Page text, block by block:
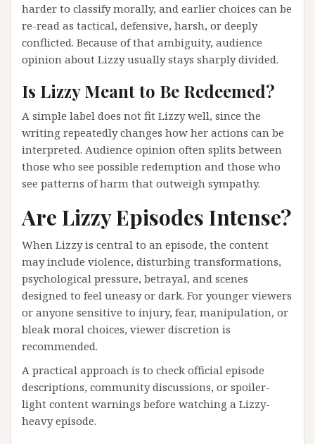
harder to classify morally, and earlier choices can be
re-read as tactical, defensive, harsh, or deeply
conflicted. Because of that ambiguity, audience
opinion about Lizzy usually stays sharply divided.
Is Lizzy Meant to Be Redeemed?
A simple label does not fit Lizzy well, since the
writing repeatedly changes how her actions can be
interpreted. Audience opinion often splits between
those who see possible redemption and those who
see patterns of harm that outweigh sympathy.
Are Lizzy Episodes Intense?
When Lizzy is central to an episode, the content
may include violence, disturbing transformations,
psychological pressure, betrayal, and scenes
designed to feel uneasy or dark. For younger viewers
or anyone sensitive to injury, fear, manipulation, or
bleak moral choices, viewer discretion is
recommended.
A practical approach is to check official episode
descriptions, community discussions, or spoiler-
light content warnings before watching a Lizzy-
heavy episode.